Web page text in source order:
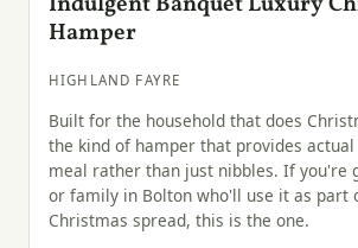
Hamper
HIGHLAND FAYRE
Built for the household that does
the kind of hamper that provides
meal rather than just nibbles. If you're
or family in Bolton who'll use it as part
Christmas spread, this is the one.